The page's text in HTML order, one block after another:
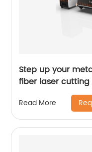
Step up your
fiber laser
Read More